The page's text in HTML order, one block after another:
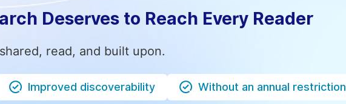
Deserves to Reach Every Reader
read, and built upon.
Improved discoverability Without an annual restriction